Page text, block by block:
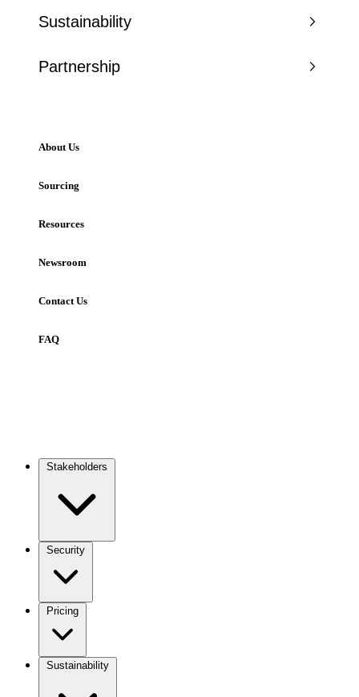
Sustainability
Partnership
About Us
Sourcing
Resources
Newsroom
Contact Us
FAQ
navigation
Stakeholders
Security
Pricing
Sustainability